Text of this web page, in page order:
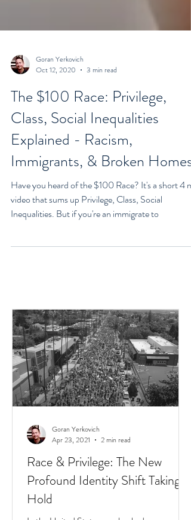
Goran Yerkovich
Oct 12, 2020
3 min read
The $100 Race: Privilege,
Class, Social Inequalities
Explained - Racism,
Immigrants, & Broken Homes
Race & Privilege: The New
Goran Yerkovich
2 min read